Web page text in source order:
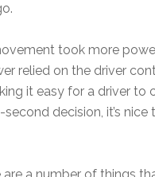
took more
relied on the driver
it easy for a driver to
decision, it’s